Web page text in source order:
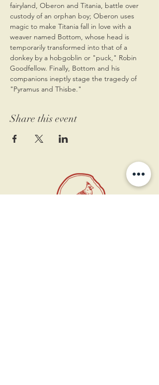
fairyland, Oberon and Titania, battle over
custody of an orphan boy; Oberon uses
magic to make Titania fall in love with a
weaver named Bottom, whose head is
temporarily transformed into that of a
donkey by a hobgoblin or "puck," Robin
Goodfellow. Finally, Bottom and his
companions ineptly stage the tragedy of
"Pyramus and Thisbe."
Share this event